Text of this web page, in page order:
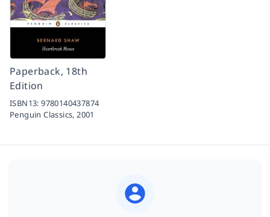
Paperback, 18th
Edition
ISBN13:9780140437874
Penguin Classics,2001